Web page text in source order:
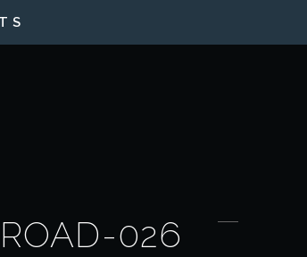
026